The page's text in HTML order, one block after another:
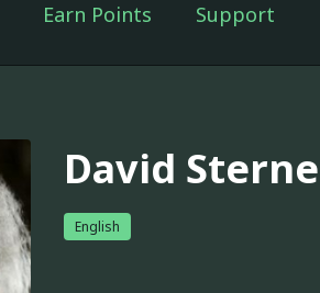
Earn Points Support
David Sterne
English